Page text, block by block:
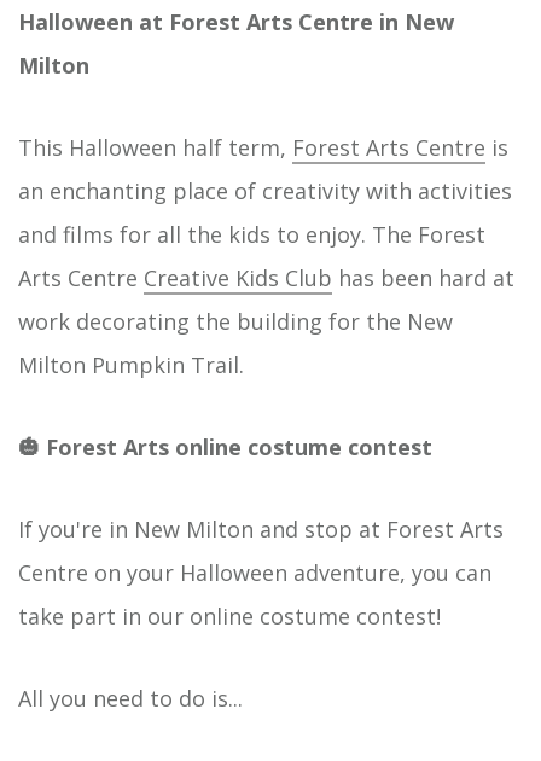
Halloween at Forest Arts Centre in New
Milton
This Halloween half term, Forest Arts Centre is
an enchanting place of creativity with activities
and films for all the kids to enjoy. The Forest
Arts Centre Creative Kids Club has been hard at
work decorating the building for the New
Milton Pumpkin Trail.
🎃 Forest Arts online costume contest
If you're in New Milton and stop at Forest Arts
Centre on your Halloween adventure, you can
take part in our online costume contest!
All you need to do is...